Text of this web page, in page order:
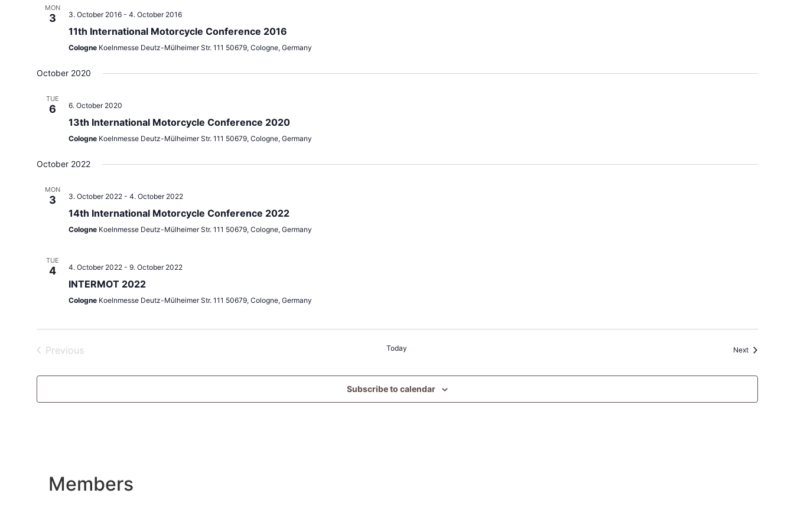
MON
3 3. October 2016- 4. October 2016
11th International Motorcycle Conference 2016
Cologne Koelnmesse Deutz-Mülheimer Str. 111 50679, Cologne, Germany
October 2020
TUE
6 6. October 2020
13th International Motorcycle Conference 2020
Cologne Koelnmesse Deutz-Mülheimer Str. 111 50679, Cologne, Germany
October 2022
MON
3 3. October 2022- 4. October 2022
14th International Motorcycle Conference 2022
Cologne Koelnmesse Deutz-Mülheimer Str. 111 50679, Cologne, Germany
TUE
4 4. October 2022- 9. October 2022
INTERMOT 2022
Cologne Koelnmesse Deutz-Mülheimer Str. 111 50679, Cologne, Germany
PreviousEvents Today NextEvents
Subscribe to calendar
Members